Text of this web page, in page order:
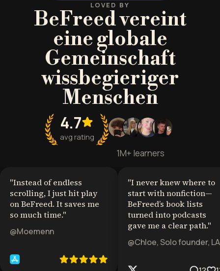
LOVED BY
BeFreed vereint
eine globale
Gemeinschaft
wissbegieriger
Menschen
4.7
avg rating
1M+ learners
"Instead of endless
scrolling, I just hit play
on BeFreed. It saves me
so much time."
@Moemenn
"I never knew where to
start with nonfiction—
BeFreed’s book lists
turned into podcasts
gave me a clear path."
@Chloe, Solo founder, LA